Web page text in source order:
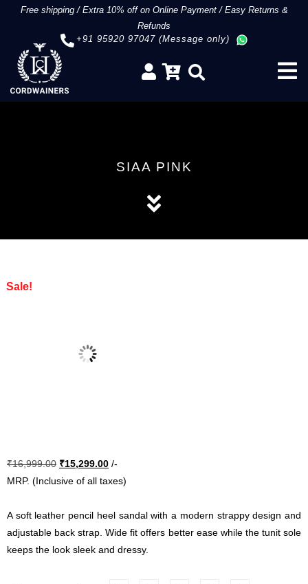
Free shipping/Extra 10% off on Online Payment/Easy Returns &
Refunds
+91 95920 97047 (Message only)
SIAA PINK
Sale!
₹16,999.00 Original
price
₹16,999.00.
₹15,299.00Current
price
₹15,299.00.
/-
MRP. (Inclusive of all taxes)
A soft leather pencil heel sandal with a modern strappy design and
adjustable back strap. Wide fit offers better ease while the tunit sole
keeps the look sleek and dressy.